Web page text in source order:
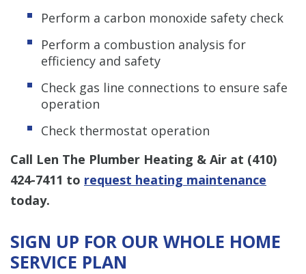
Perform a carbon monoxide safety check
Perform a combustion analysis for
efficiency and safety
Check gas line connections to ensure safe
operation
Check thermostat operation
Call Len The Plumber Heating & Air at (410)
424-7411 to request heating maintenance
today.
SIGN UP FOR OUR WHOLE HOME
SERVICE PLAN